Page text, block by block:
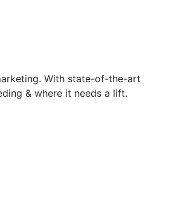
With state-of-the-art
& where it needs a lift.